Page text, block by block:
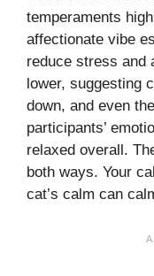
temperaments
affectionate vibe
reduce stress and
lower, suggesting
down, and even
participants’
relaxed overall.
both ways. Your
cat’s calm can